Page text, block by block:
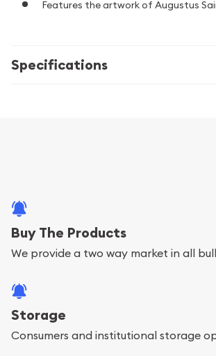
Features the artwork of Augustus
Specifications
Buy The Products
We provide a two way market in all
Storage
Consumers and institutional storage